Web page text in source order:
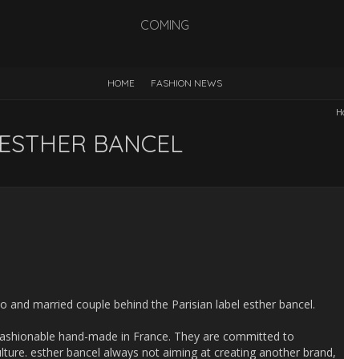
COMING
HOME FASHION NEWS
BANCEL
and married couple behind the Parisian label esther bancel.
hand-made in France. They are committed to
esther bancel always not aiming at creating another brand,